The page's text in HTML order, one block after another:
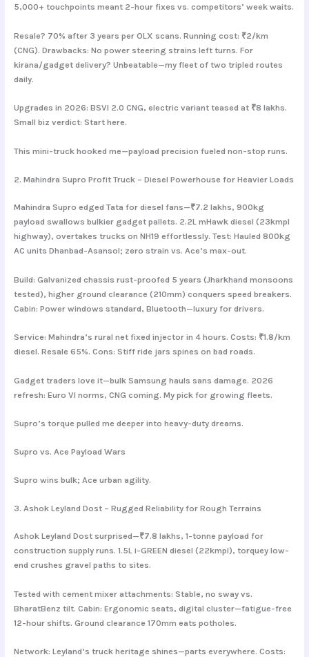
5,000+ touchpoints meant 2-hour fixes vs. competitors’ week waits.
Resale? 70% after 3 years per OLX scans. Running cost: ₹2/km
(CNG). Drawbacks: No power steering strains left turns. For
kirana/gadget delivery? Unbeatable—my fleet of two tripled routes
daily.
Upgrades in 2026: BSVI 2.0 CNG, electric variant teased at ₹8 lakhs.
Small biz verdict: Start here.
This mini-truck hooked me—payload precision fueled non-stop runs.
2. Mahindra Supro Profit Truck – Diesel Powerhouse for Heavier Loads
Mahindra Supro edged Tata for diesel fans—₹7.2 lakhs, 900kg
payload swallows bulkier gadget pallets. 2.2L mHawk diesel (23kmpl
highway), overtakes trucks on NH19 effortlessly. Test: Hauled 800kg
AC units Dhanbad-Asansol; zero strain vs. Ace’s max-out.
Build: Galvanized chassis rust-proofed 5 years (Jharkhand monsoons
tested), higher ground clearance (210mm) conquers speed breakers.
Cabin: Power windows standard, Bluetooth—luxury for drivers.
Service: Mahindra’s rural net fixed injector in 4 hours. Costs: ₹1.8/km
diesel. Resale 65%. Cons: Stiff ride jars spines on bad roads.
Gadget traders love it—bulk Samsung hauls sans damage. 2026
refresh: Euro VI norms, CNG coming. My pick for growing fleets.
Supro’s torque pulled me deeper into heavy-duty dreams.
Supro vs. Ace Payload Wars
Supro wins bulk; Ace urban agility.
3. Ashok Leyland Dost – Rugged Reliability for Rough Terrains
Ashok Leyland Dost surprised—₹7.8 lakhs, 1-tonne payload for
construction supply runs. 1.5L i-GREEN diesel (22kmpl), torquey low-
end crushes gravel paths to sites.
Tested with cement mixer attachments: Stable, no sway vs.
BharatBenz tilt. Cabin: Ergonomic seats, digital cluster—fatigue-free
12-hour shifts. Ground clearance 170mm eats potholes.
Network: Leyland’s truck heritage shines—parts everywhere. Costs: